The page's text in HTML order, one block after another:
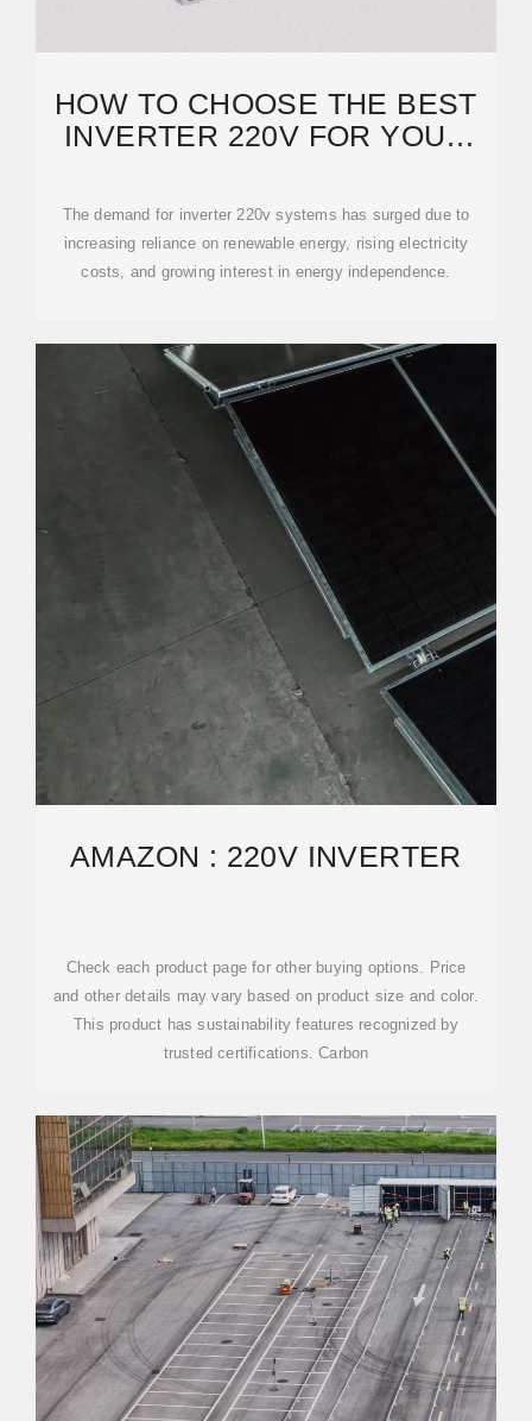
HOW TO CHOOSE THE BEST
INVERTER 220V FOR YOUR
The demand for inverter 220v systems has surged due to
increasing reliance on renewable energy, rising electricity
costs, and growing interest in energy independence.
AMAZON : 220V INVERTER
Check each product page for other buying options. Price
and other details may vary based on product size and color.
This product has sustainability features recognized by
trusted certifications. Carbon